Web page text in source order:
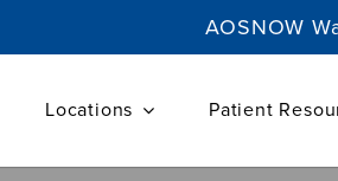
AOSNOW
Locations Patient